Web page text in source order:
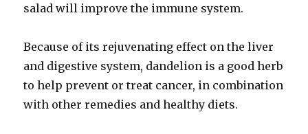
salad will improve the immune system.
Because of its rejuvenating effect on the liver
and digestive system, dandelion is a good herb
to help prevent or treat cancer, in combination
with other remedies and healthy diets.